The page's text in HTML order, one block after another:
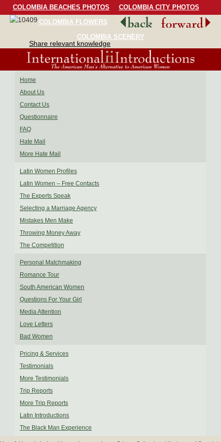
COLOMBIA BEACHES PHOTOS
COLOMBIA CITY PHOTOS
COLOMBIA FLOWERS
COLOMBIA BIRDS
COLOMBIA SCENERY
Share relevant knowledge
Home
About Us
Contact Us
Questionnaire
FAQ
Hate Mail
More Hate Mail
Latin Women Profiles
Latin Women – Free Contacts
The Experts Speak
Selecting a Marriage Agency
Mistakes Men Make
Throwing Money Away
The Competition
Personal Matchmaking
Romance Tour
South American Women
Questions For Your Girl
Media Attention
Love Letters
Bad Women
Pricing & Services
Testimonials
More Testimonials
Trip Reports
More Trip Reports
Latin Introductions
The Black Man Experience